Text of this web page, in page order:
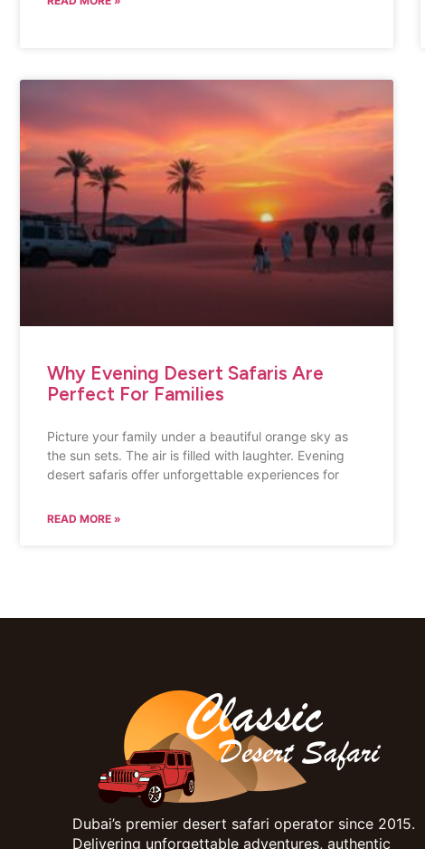
Why Evening Desert Safaris Are
Perfect For Families
Picture your family under a beautiful orange sky as
the sun sets. The air is filled with laughter. Evening
desert safaris offer unforgettable experiences for
READ MORE »
Dubai’s premier desert safari operator since 2015.
Delivering unforgettable adventures, authentic